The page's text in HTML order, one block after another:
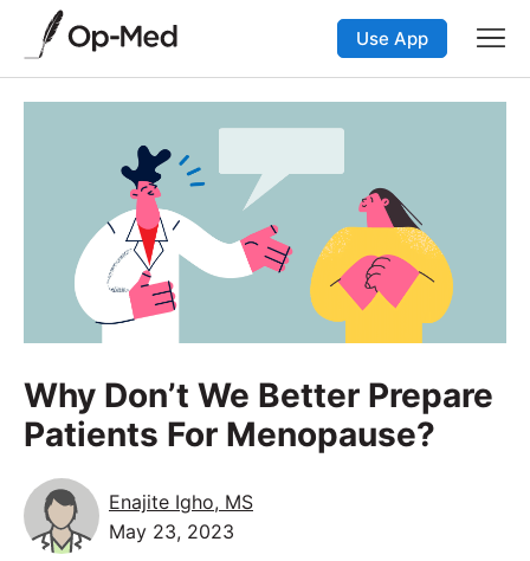
Use App
Why Don’t We Better Prepare
Patients For Menopause?
Enajite Igho, MS
May 23, 2023